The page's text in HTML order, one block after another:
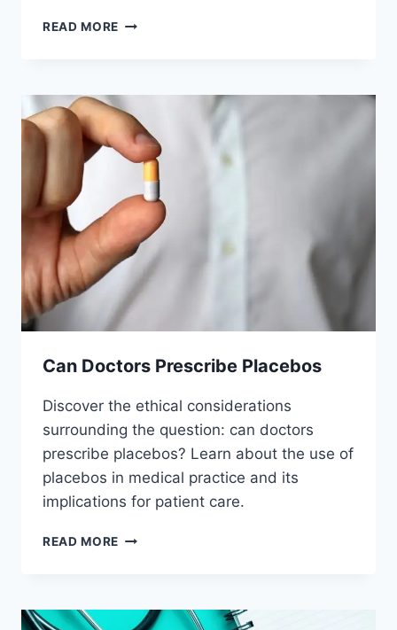
READ MORE CAN
Can Doctors Prescribe Placebos
Discover the ethical considerations
surrounding the question: can doctors
prescribe placebos? Learn about the use of
placebos in medical practice and its
implications for patient care.
READ MORE CAN